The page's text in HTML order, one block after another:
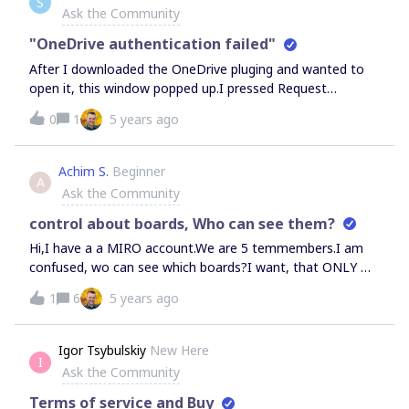
content into the slide template.
Ask the Community
"OneDrive authentication failed"
After I downloaded the OneDrive pluging and wanted to
open it, this window popped up.I pressed Request
Approval then this popped up:Kind of clueless what to do
now.
0 1 5 years ago
A
Achim S. Beginner
Ask the Community
control about boards, Who can see them?
Hi,I have a a MIRO account.We are 5 temmembers.I am
confused, wo can see which boards?I want, that ONLY ME
can see my boards.But it looks like that others can also
see my boards.I have absolutely no control.If I go to
dashboard I can also see the borads of others. Or these
are our common boards.Please tell me how I can see or
have control who could have access.When I am in one
board, I can only see who is in the moment in the board,
but not who has
1 6 5 years ago
I
Igor Tsybulskiy New Here
Ask the Community
Terms of service and Buy